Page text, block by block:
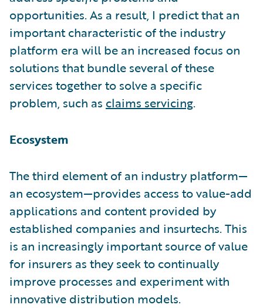
opportunities. As a result, I predict that an
important characteristic of the industry
platform era will be an increased focus on
solutions that bundle several of these
services together to solve a specific
problem, such as claims servicing.
Ecosystem
The third element of an industry platform—
an ecosystem—provides access to value-add
applications and content provided by
established companies and insurtechs. This
is an increasingly important source of value
for insurers as they seek to continually
improve processes and experiment with
innovative distribution models.